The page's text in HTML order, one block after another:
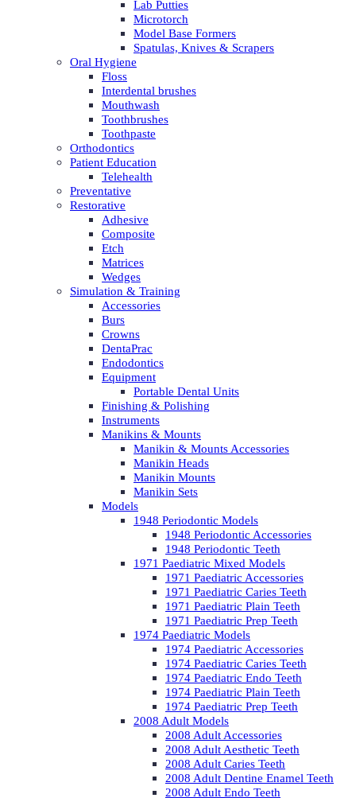
Lab Putties
Microtorch
Model Base Formers
Spatulas, Knives & Scrapers
Oral Hygiene
Floss
Interdental brushes
Mouthwash
Toothbrushes
Toothpaste
Orthodontics
Patient Education
Telehealth
Preventative
Restorative
Adhesive
Composite
Etch
Matrices
Wedges
Simulation & Training
Accessories
Burs
Crowns
DentaPrac
Endodontics
Equipment
Portable Dental Units
Finishing & Polishing
Instruments
Manikins & Mounts
Manikin & Mounts Accessories
Manikin Heads
Manikin Mounts
Manikin Sets
Models
1948 Periodontic Models
1948 Periodontic Accessories
1948 Periodontic Teeth
1971 Paediatric Mixed Models
1971 Paediatric Accessories
1971 Paediatric Caries Teeth
1971 Paediatric Plain Teeth
1971 Paediatric Prep Teeth
1974 Paediatric Models
1974 Paediatric Accessories
1974 Paediatric Caries Teeth
1974 Paediatric Endo Teeth
1974 Paediatric Plain Teeth
1974 Paediatric Prep Teeth
2008 Adult Models
2008 Adult Accessories
2008 Adult Aesthetic Teeth
2008 Adult Caries Teeth
2008 Adult Dentine Enamel Teeth
2008 Adult Endo Teeth